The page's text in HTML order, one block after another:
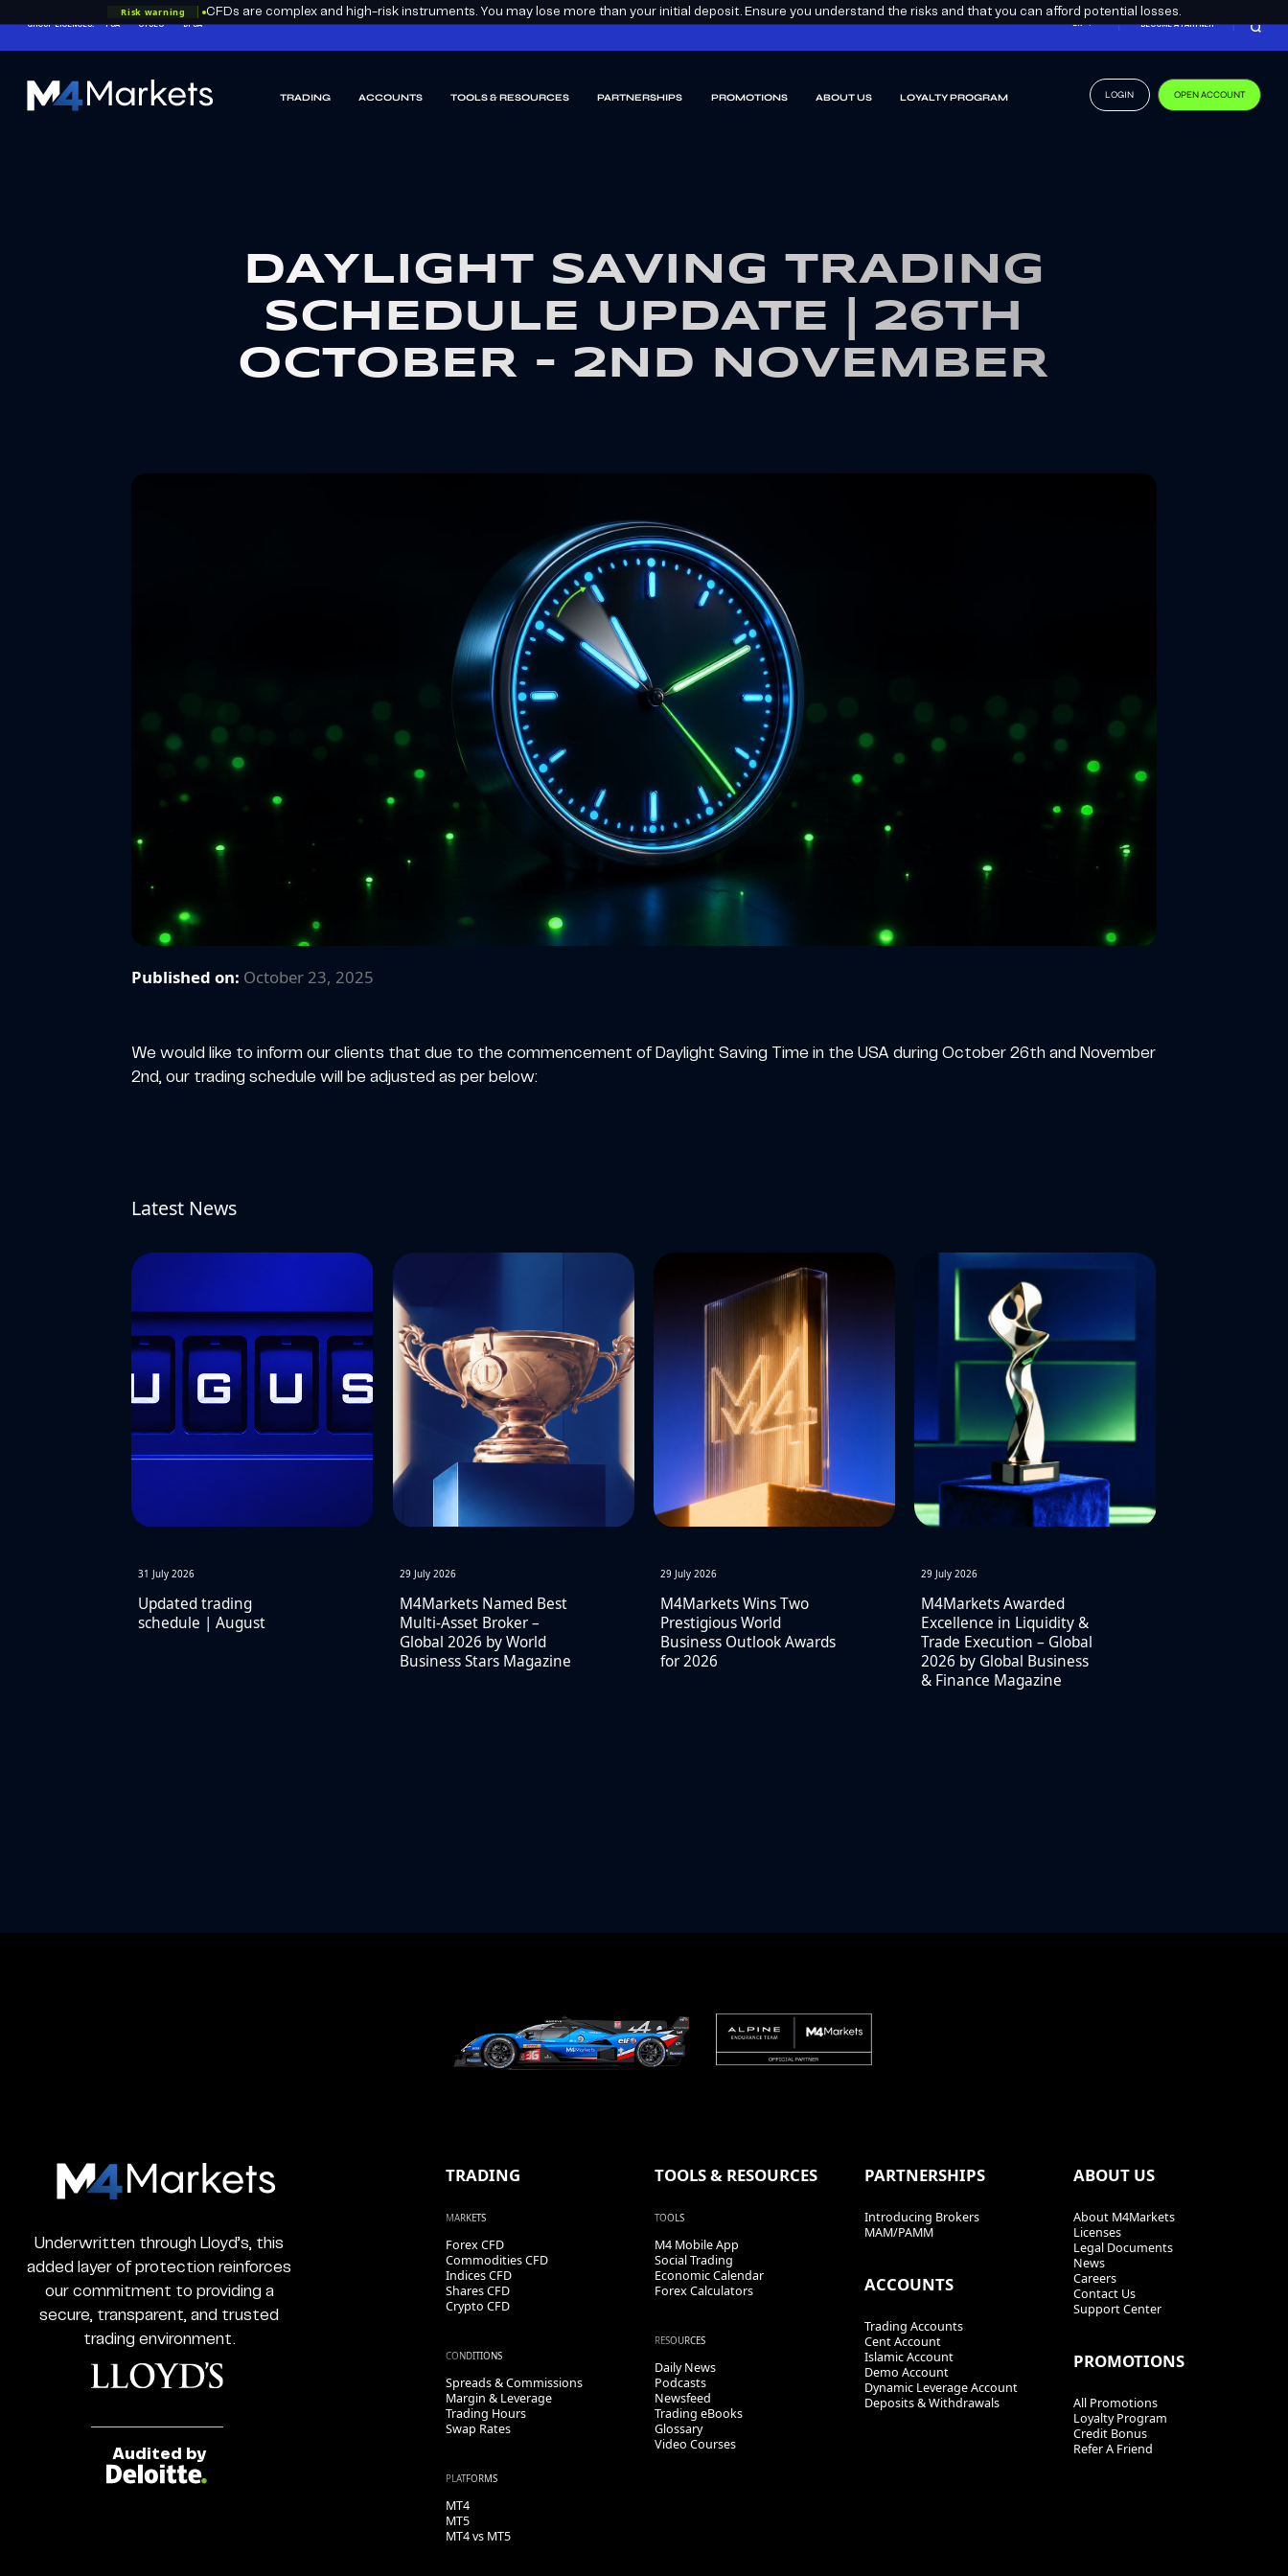
GROUP LICENCES: FSA CYSEC DFSA EN BECOME A PARTNER
Risk warning CFDs are complex and high-risk instruments. You may lose more than your initial deposit. Ensure you understand the risks and that you can afford potential losses.
M4Markets
TRADING ACCOUNTS TOOLS & RESOURCES PARTNERSHIPS PROMOTIONS ABOUT US LOYALTY PROGRAM LOGIN OPEN ACCOUNT
DAYLIGHT SAVING TRADING
SCHEDULE UPDATE | 26TH
OCTOBER – 2ND NOVEMBER
Published on: October 23, 2025
We would like to inform our clients that due to the commencement of Daylight Saving Time in the USA during October 26th and November
2nd, our trading schedule will be adjusted as per below:
Latest News
31 July 2026
Updated trading
schedule | August
29 July 2026
M4Markets Named Best
Multi-Asset Broker –
Global 2026 by World
Business Stars Magazine
29 July 2026
M4Markets Wins Two
Prestigious World
Business Outlook Awards
for 2026
29 July 2026
M4Markets Awarded
Excellence in Liquidity &
Trade Execution – Global
2026 by Global Business
& Finance Magazine
Trading
Regulated
Underwritten through Lloyd’s, this
added layer of protection reinforces
our commitment to providing a
secure, transparent, and trusted
trading environment.
Audited by
TRADING
MARKETS
Forex CFD
Commodities CFD
Indices CFD
Shares CFD
Crypto CFD
CONDITIONS
Spreads & Commissions
Margin & Leverage
Trading Hours
Swap Rates
PLATFORMS
MT4
MT5
MT4 vs MT5
TOOLS & RESOURCES
TOOLS
M4 Mobile App
Social Trading
Economic Calendar
Forex Calculators
RESOURCES
Daily News
Podcasts
Newsfeed
Trading eBooks
Glossary
Video Courses
PARTNERSHIPS
Introducing Brokers
MAM/PAMM
ACCOUNTS
Trading Accounts
Cent Account
Islamic Account
Demo Account
Dynamic Leverage Account
Deposits & Withdrawals
ABOUT US
About M4Markets
Licenses
Legal Documents
News
Careers
Contact Us
Support Center
PROMOTIONS
All Promotions
Loyalty Program
Credit Bonus
Refer A Friend